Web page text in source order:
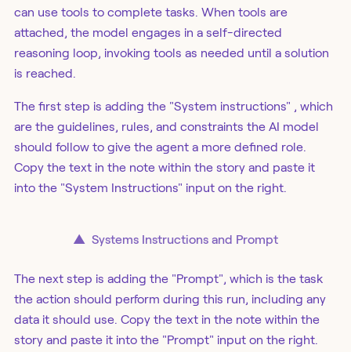
can use tools to complete tasks. When tools are
attached, the model engages in a self-directed
reasoning loop, invoking tools as needed until a solution
is reached.
The first step is adding the "System instructions" , which
are the guidelines, rules, and constraints the AI model
should follow to give the agent a more defined role.
Copy the text in the note within the story and paste it
into the "System Instructions" input on the right.
▲ Systems Instructions and Prompt
The next step is adding the "Prompt", which is the task
the action should perform during this run, including any
data it should use. Copy the text in the note within the
story and paste it into the "Prompt" input on the right.